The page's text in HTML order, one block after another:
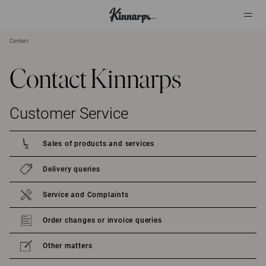
Contact
Contact Kinnarps
Customer Service
Sales of products and services
Delivery queries
Service and Complaints
Order changes or invoice queries
Other matters